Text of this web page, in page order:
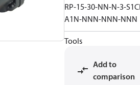
RP-15-30-NN-N-3-
A1N-NNN-NNN-NNN
Tools
Add to
comparison